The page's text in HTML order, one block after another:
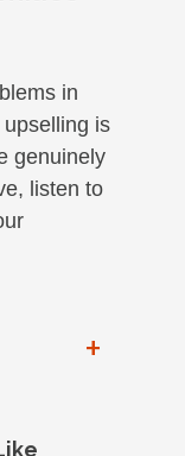
in
is
genuinely
listen to
+